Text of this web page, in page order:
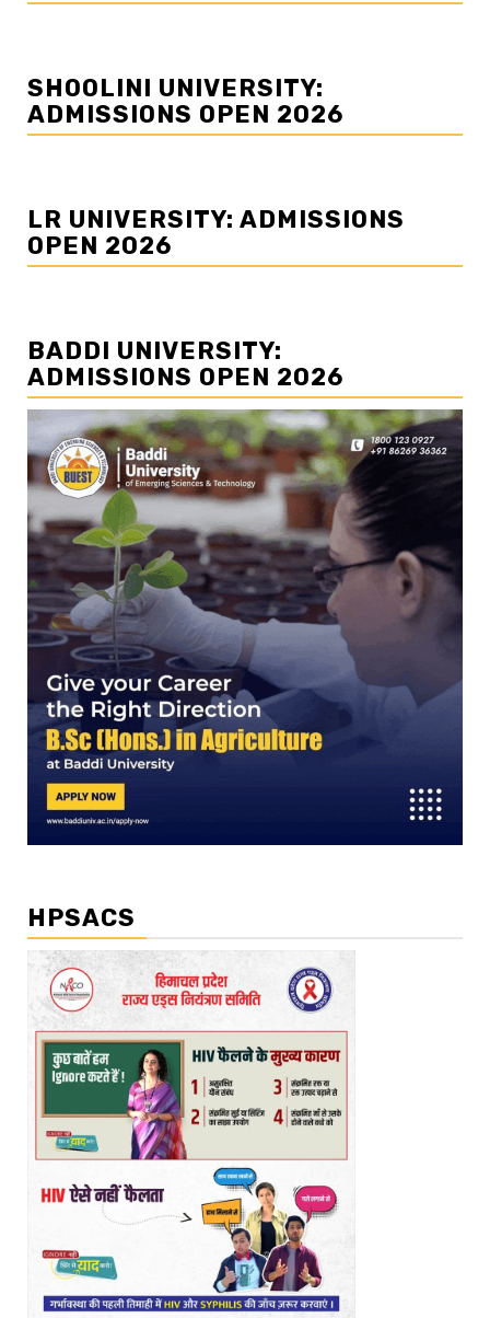
SHOOLINI UNIVERSITY:
ADMISSIONS OPEN 2026
LR UNIVERSITY: ADMISSIONS
OPEN 2026
BADDI UNIVERSITY:
ADMISSIONS OPEN 2026
HPSACS